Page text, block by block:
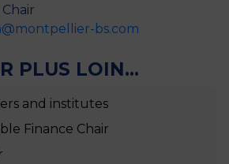
bs.com
PLUS LOIN...
and institutes
Finance Chair